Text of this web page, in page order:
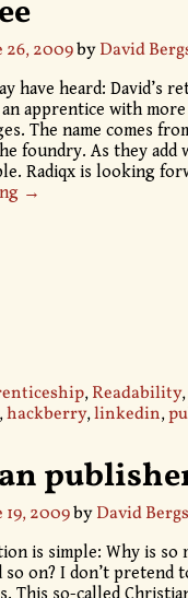
26, 2009byDavid
have heard: David’s
an apprentice with
The name comes
foundry. As they
Radiqx is looking
→
,Readability,
hackberry,linkedin,
19, 2009byDavid
is simple: Why is
so on? I don’t
This so-called